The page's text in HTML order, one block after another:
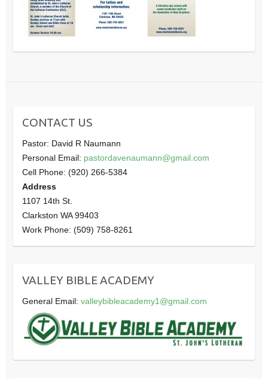
CONTACT US
Pastor: David R Naumann
Personal Email: pastordavenaumann@gmail.com
Cell Phone: (920) 266-5384
Address
1107 14th St.
Clarkston WA 99403
Work Phone: (509) 758-8261
VALLEY BIBLE ACADEMY
General Email: valleybibleacademy1@gmail.com